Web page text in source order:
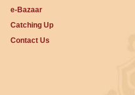
e-Bazaar
Catching Up
Contact Us